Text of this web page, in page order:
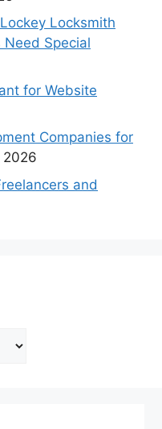
Locksmith
Need Special
for Website
Companies for
2026
and